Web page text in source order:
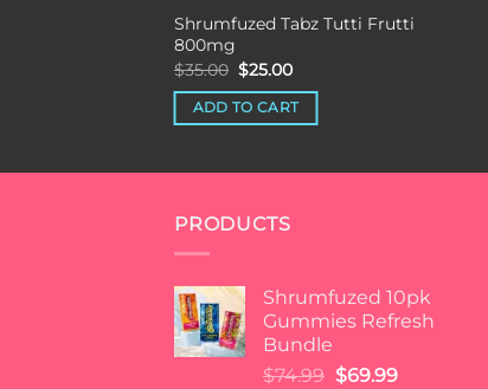
Shrumfuzed Tabz Tutti Frutti
800mg
$35.00 Original
price
was:
$35.00.
$25.00Current
is:
$25.00.
ADD TO CART
PRODUCTS
Shrumfuzed 10pk
Gummies Refresh
Bundle
$74.99 Original
$69.99Current